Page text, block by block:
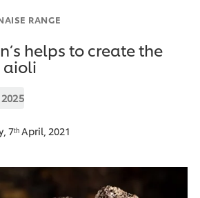
RANGE
helps to create the
aioli
April, 2021